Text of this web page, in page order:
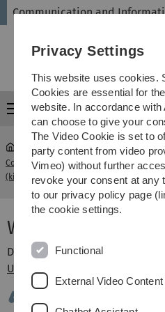
Communication and
Menu
Communication and Information Centre
(kiz)
What is research
Definition of research data
University of Technology
Privacy Settings
This website uses cookies.
Cookies are essential for
website. In accordance
can choose to give your
The Video Cookie is set to
party content from video
Vimeo) without further
revoke your consent at any
to our privacy policy page
the cookie settings.
Functional
External Video Content